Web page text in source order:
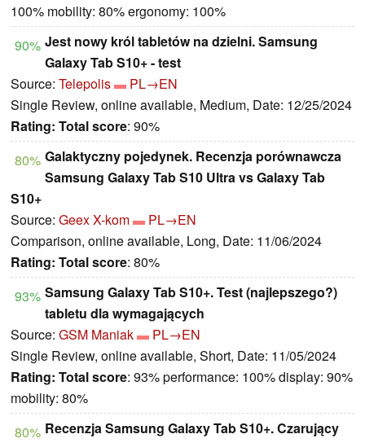
100% mobility: 80% ergonomy: 100%
90% Jest nowy król tabletów na dzielni. Samsung
Galaxy Tab S10+ - test
Source: Telepolis
PL→EN
Single Review, online available, Medium, Date: 12/25/2024
Rating: Total score: 90%
80% Galaktyczny pojedynek. Recenzja porównawcza
Samsung Galaxy Tab S10 Ultra vs Galaxy Tab
S10+
Source: Geex X-kom
PL→EN
Comparison, online available, Long, Date: 11/06/2024
Rating: Total score: 80%
93% Samsung Galaxy Tab S10+. Test (najlepszego?)
tabletu dla wymagających
Source: GSM Maniak
PL→EN
Single Review, online available, Short, Date: 11/05/2024
Rating: Total score: 93% performance: 100% display: 90%
mobility: 80%
80% Recenzja Samsung Galaxy Tab S10+. Czarujący